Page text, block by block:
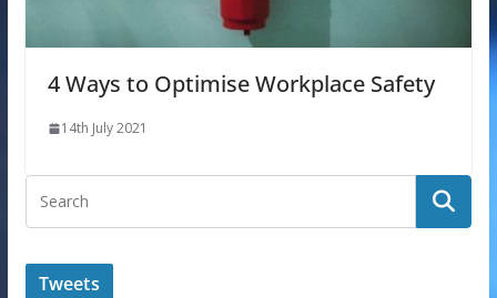
4 Ways to Optimise Workplace Safety
14th July 2021
Tweets